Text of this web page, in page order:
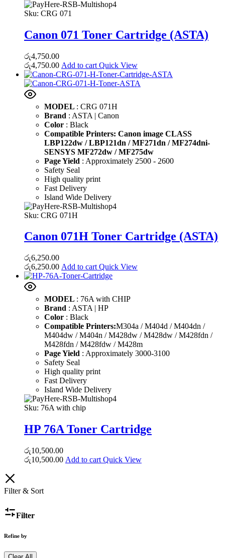
Sku: CRG 071
Canon 071 Toner Cartridge (ASTA)
රු4,750.00
රු4,750.00 Add to cart Quick View
MODEL : CRG 071H
Brand : ASTA | Canon
Color : Black
Compatible Printers: Canon image CLASS
LBP122dw / LBP121dn / MF271dn / MF274dni-
SENSYS MF272dw / MF275dw
Page Yield : Approximately 2500 - 2600
Safety Seal
High quality print
Fast Delivery
Island Wide Delivery
Sku: CRG 071H
Canon 071H Toner Cartridge (ASTA)
රු6,250.00
රු6,250.00 Add to cart Quick View
MODEL : 76A with CHIP
Brand : ASTA | HP
Color : Black
Compatible Printers:M304a / M404d / M404dn /
M404dw / M404n / M428dw / M428dw / M428fdn /
M428fdn / M428fdw / M428m
Page Yield : Approximately 3000-3100
Safety Seal
High quality print
Fast Delivery
Island Wide Delivery
Sku: 76A with chip
HP 76A Toner Cartridge
රු10,500.00
රු10,500.00 Add to cart Quick View
Filter & Sort
Filter
Refine by